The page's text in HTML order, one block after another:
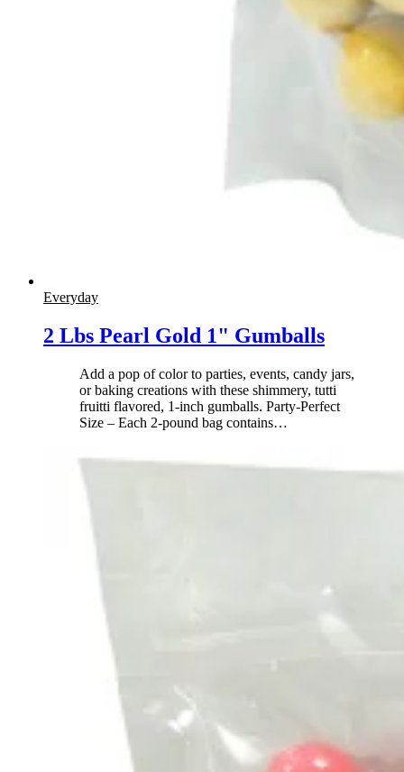
Everyday
2 Lbs Pearl Gold 1" Gumballs
Add a pop of color to parties, events, candy jars,
or baking creations with these shimmery, tutti
fruitti flavored, 1-inch gumballs. Party-Perfect
Size – Each 2-pound bag contains…